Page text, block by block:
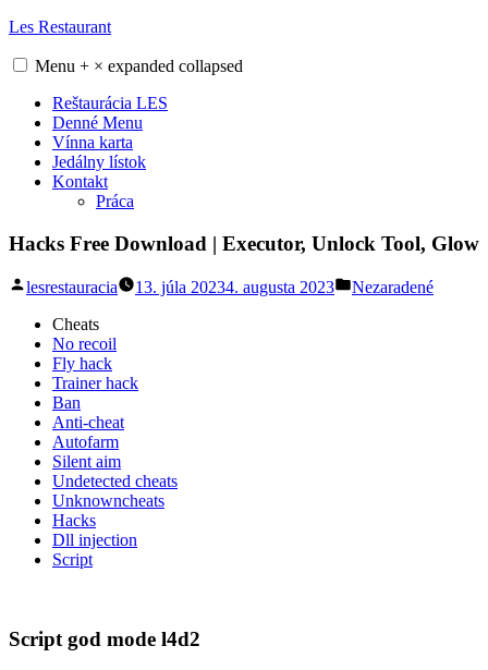
Skip
content
Les Restaurant
Menu + × expanded collapsed
Reštaurácia LES
Denné Menu
Vínna karta
Jedálny lístok
Kontakt
Práca
Hacks Free Download | Executor, Unlock Tool, Glow
Posted
lesrestauracia 13. júla 20234. augusta 2023
Posted
Nezaradené
Cheats
No recoil
Fly hack
Trainer hack
Ban
Anti-cheat
Autofarm
Silent aim
Undetected cheats
Unknowncheats
Hacks
Dll injection
Script
Script god mode l4d2